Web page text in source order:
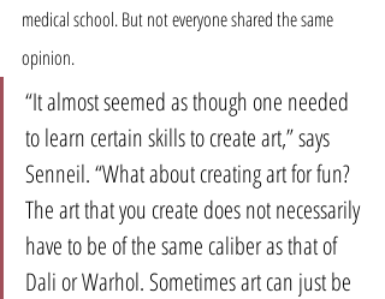
medical school. But not everyone shared the same
opinion.
“It almost seemed as though one needed
to learn certain skills to create art,” says
Senneil. “What about creating art for fun?
The art that you create does not necessarily
have to be of the same caliber as that of
Dali or Warhol. Sometimes art can just be